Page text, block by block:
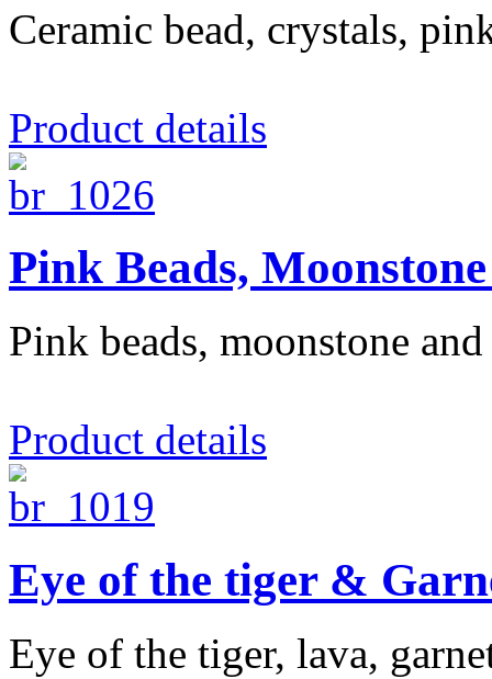
Ceramic bead, crystals,
Product details
Pink Beads,
Pink beads, moonstone
Product details
Eye of the tiger &
Eye of the tiger, lava,